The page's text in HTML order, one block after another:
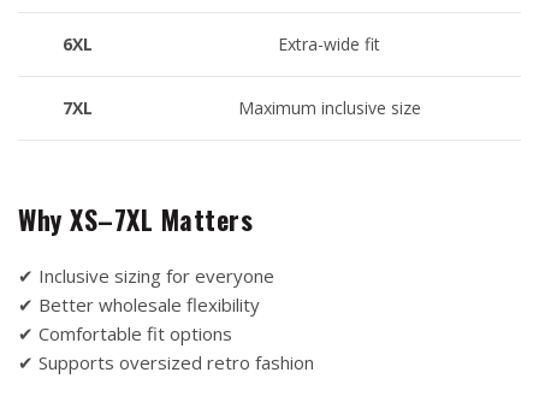
6XL Extra-wide fit
7XL Maximum inclusive size
Why XS–7XL Matters
✔ Inclusive sizing for everyone
✔ Better wholesale flexibility
✔ Comfortable fit options
✔ Supports oversized retro fashion